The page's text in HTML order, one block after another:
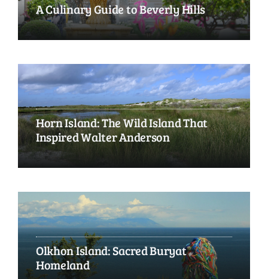
A Culinary Guide to Beverly Hills
Horn Island: The Wild Island That
Inspired Walter Anderson
Olkhon Island: Sacred Buryat
Homeland